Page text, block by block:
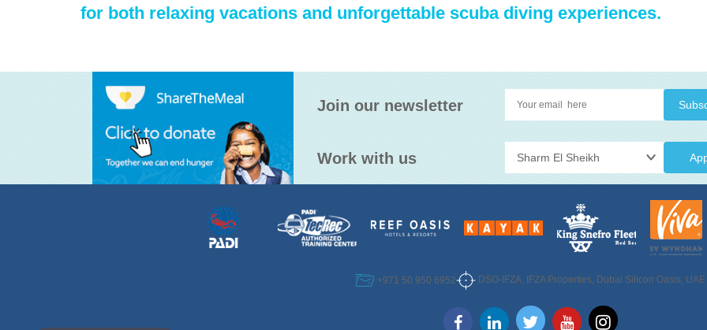
for both relaxing vacations and unforgettable scuba diving experiences.
Join our newsletter
Work with us
+971 50 950 6952 DSO-IFZA, IFZA Properties, Dubai Silicon Oasis, UAE